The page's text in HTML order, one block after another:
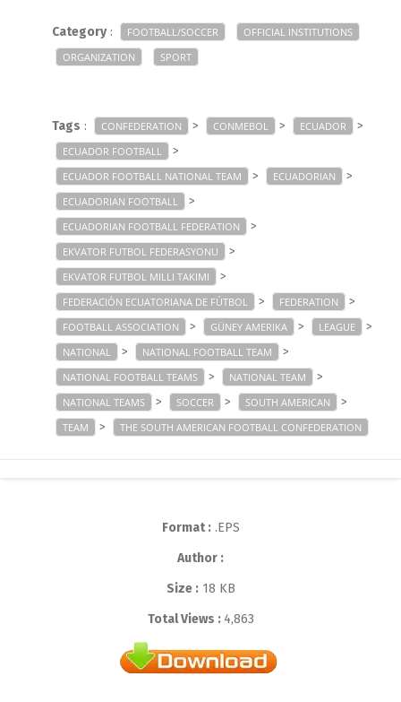
Category: FOOTBALL/SOCCER
OFFICIAL INSTITUTIONS
ORGANIZATION
SPORT
Tags : CONFEDERATION > CONMEBOL > ECUADOR >
ECUADOR FOOTBALL >
ECUADOR FOOTBALL NATIONAL TEAM > ECUADORIAN >
ECUADORIAN FOOTBALL >
ECUADORIAN FOOTBALL FEDERATION >
EKVATOR FUTBOL FEDERASYONU >
EKVATOR FUTBOL MILLI TAKIMI >
FEDERACIÓN ECUATORIANA DE FÚTBOL > FEDERATION >
FOOTBALL ASSOCIATION > GÜNEY AMERIKA > LEAGUE >
NATIONAL > NATIONAL FOOTBALL TEAM >
NATIONAL FOOTBALL TEAMS > NATIONAL TEAM >
NATIONAL TEAMS > SOCCER > SOUTH AMERICAN >
TEAM > THE SOUTH AMERICAN FOOTBALL CONFEDERATION
Format :.EPS
Author :
Size :18 KB
Total Views : 4,863